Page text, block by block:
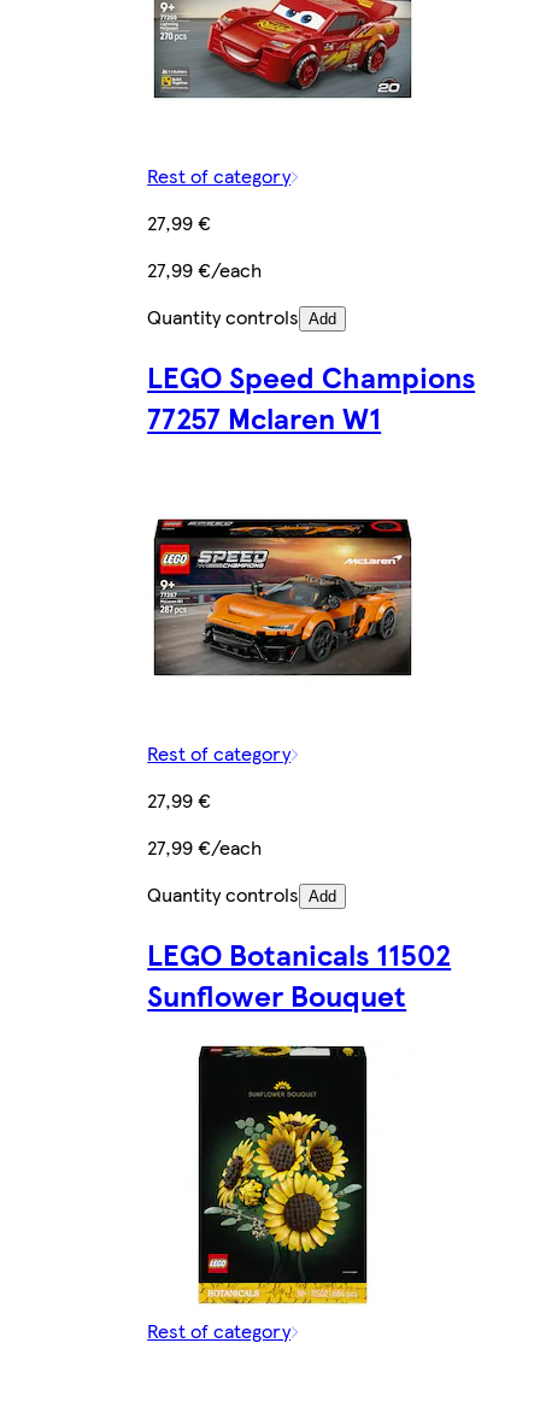
Rest of category
27,99 €
27,99 €/each
Quantity controls Add
LEGO Speed Champions
77257 Mclaren W1
Rest of category
27,99 €
27,99 €/each
Quantity controls Add
LEGO Botanicals 11502
Sunflower Bouquet
Rest of category